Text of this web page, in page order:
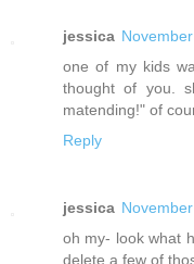
jessica
one of my kids
thought of you.
matending!" of
Reply
jessica
oh my- look what
delete a few of